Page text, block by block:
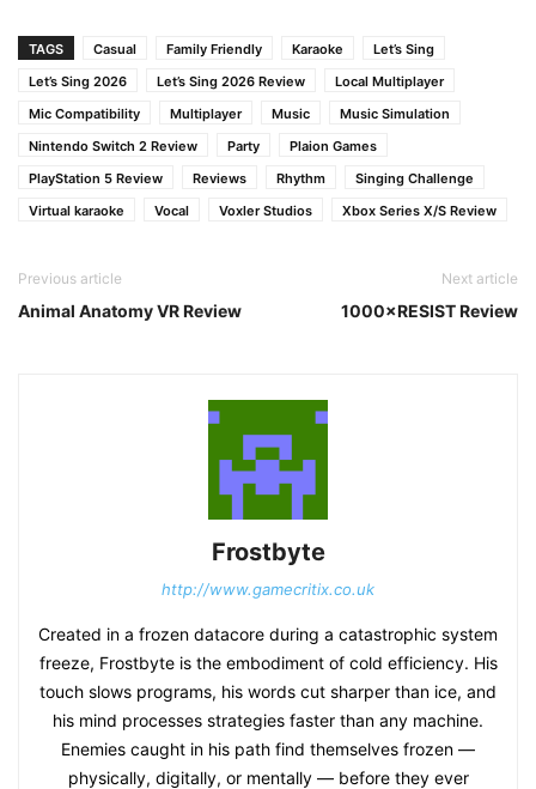
TAGS Casual Family Friendly Karaoke
Let’s Sing
Let’s Sing 2026
Let’s Sing 2026 Review
Local Multiplayer
Mic Compatibility
Multiplayer Music
Music Simulation
Nintendo Switch 2 Review
Party
Plaion Games
PlayStation 5 Review
Reviews Rhythm
Singing Challenge
Virtual karaoke
Vocal Voxler Studios Xbox Series X/S Review
Previous article
Animal Anatomy VR Review
Next article
1000×RESIST Review
Frostbyte
http://www.gamecritix.co.uk
Created in a frozen datacore during a catastrophic system
freeze, Frostbyte is the embodiment of cold efficiency. His
touch slows programs, his words cut sharper than ice, and
his mind processes strategies faster than any machine.
Enemies caught in his path find themselves frozen —
physically, digitally, or mentally — before they ever